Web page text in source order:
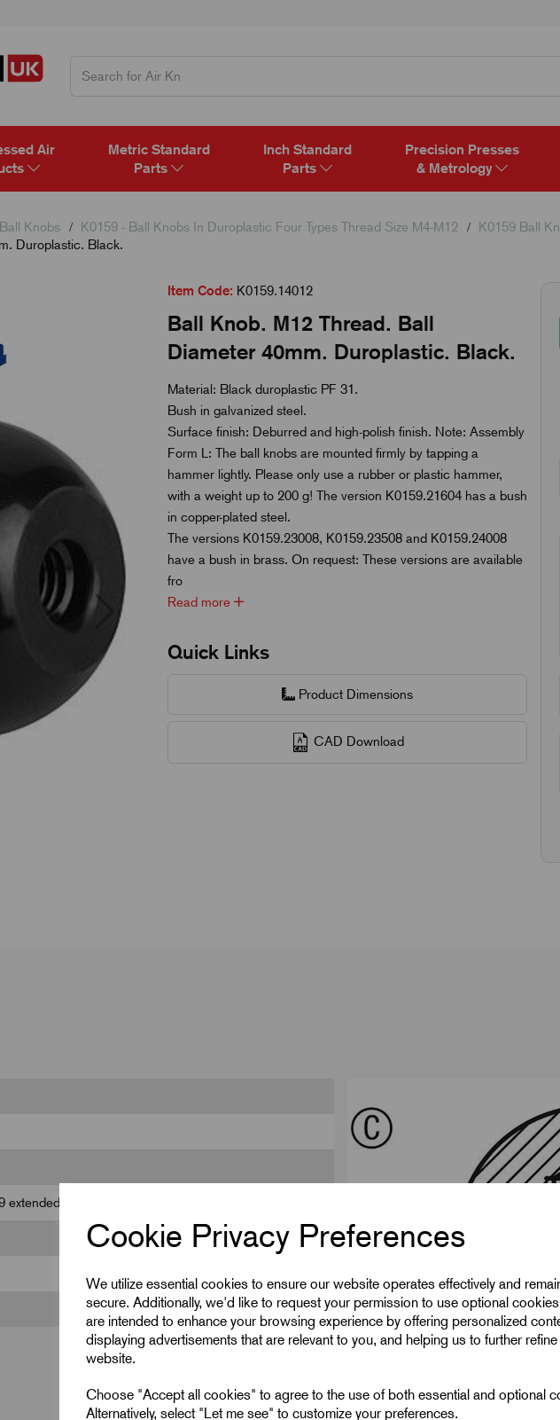
Cookie Privacy Preferences
We utilize essential cookies to ensure our website operates effectively and
secure. Additionally, we'd like to request your permission to use optional
are intended to enhance your browsing experience by offering personalized
displaying advertisements that are relevant to you, and helping us to further
website.
Choose "Accept all cookies" to agree to the use of both essential and optional
Alternatively, select "Let me see" to customize your preferences.
Air
Metric Standard
Parts
Inch Standard
Parts
Precision Presses
& Metrology
Knobs K0159 - Ball Knobs In Duroplastic Four Types Thread Size M4-M12 K0159 Ball
Duroplastic. Black.
Next
Item Code: K0159.14012
Ball Knob. M12 Thread. Ball
Diameter 40mm. Duroplastic. Black.
Material: Black duroplastic PF 31.
Bush in galvanized steel.
Surface finish: Deburred and high-polish finish. Note: Assembly
Form L: The ball knobs are mounted firmly by tapping a
hammer lightly. Please only use a rubber or plastic hammer,
with a weight up to 200 g! The version K0159.21604 has a bush
in copper-plated steel.
The versions K0159.23008, K0159.23508 and K0159.24008
have a bush in brass. On request: These versions are available
fro
Read more
Quick Links
Product Dimensions
CAD Download
extended